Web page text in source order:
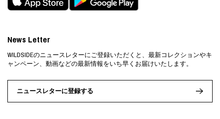
News Letter
WILDSIDEのニュースレターにご登録いただくと、最新コレクションやキ
ャンペーン、動画などの最新情報をいち早くお届けいたします。
ニュースレターに登録する